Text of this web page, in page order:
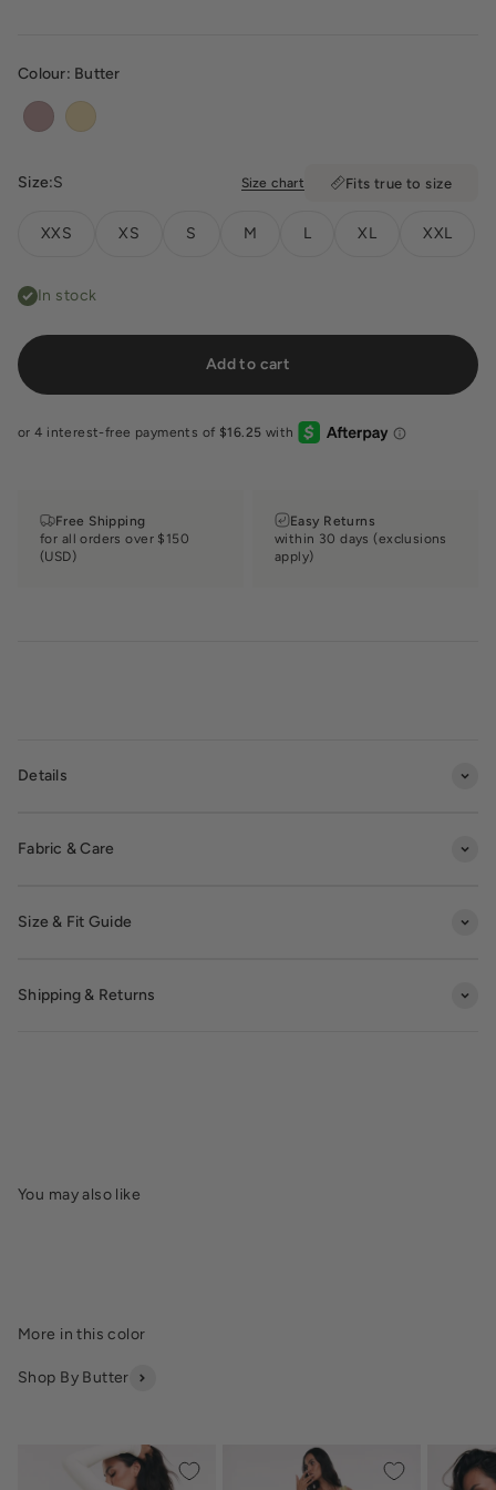
Colour: Butter
Dusty Pink
Butter
Size:S Size chart Fits true to size
XXS XS S M L XL XXL
In stock
Add to cart
Free Shipping
for all orders over $150
(USD)
Easy Returns
within 30 days (exclusions
apply)
Details
Fabric & Care
Size & Fit Guide
Shipping & Returns
Shop By Butter